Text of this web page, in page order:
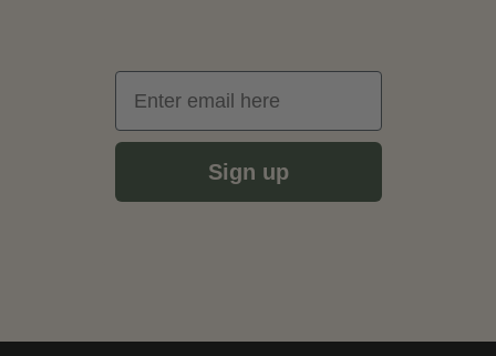
Email
Sign up